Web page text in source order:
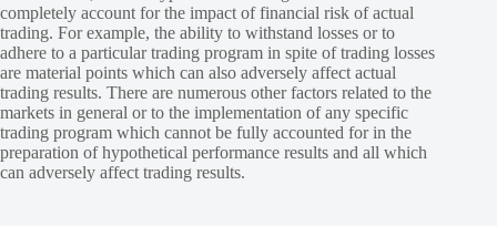
completely account for the impact of financial risk of actual
trading. For example, the ability to withstand losses or to
adhere to a particular trading program in spite of trading losses
are material points which can also adversely affect actual
trading results. There are numerous other factors related to the
markets in general or to the implementation of any specific
trading program which cannot be fully accounted for in the
preparation of hypothetical performance results and all which
can adversely affect trading results.